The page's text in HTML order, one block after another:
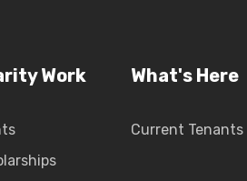
Work What's Here
Current Tenants